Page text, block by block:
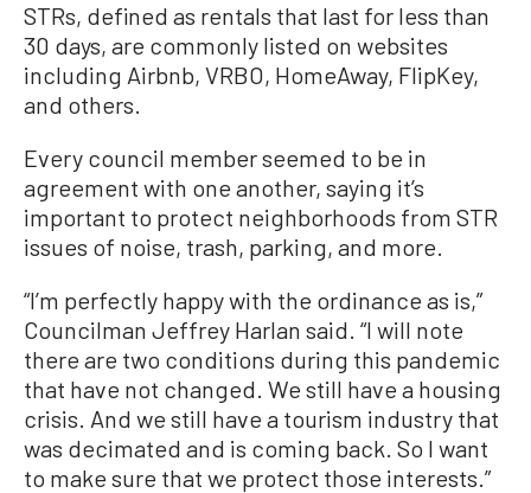
STRs, defined as rentals that last for less than
30 days, are commonly listed on websites
including Airbnb, VRBO, HomeAway, FlipKey,
and others.
Every council member seemed to be in
agreement with one another, saying it’s
important to protect neighborhoods from STR
issues of noise, trash, parking, and more.
“I’m perfectly happy with the ordinance as is,”
Councilman Jeffrey Harlan said. “I will note
there are two conditions during this pandemic
that have not changed. We still have a housing
crisis. And we still have a tourism industry that
was decimated and is coming back. So I want
to make sure that we protect those interests.”